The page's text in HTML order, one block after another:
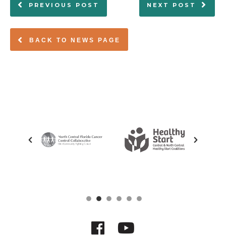
BACK TO NEWS PAGE
PREVIOUS POST NEXT POST